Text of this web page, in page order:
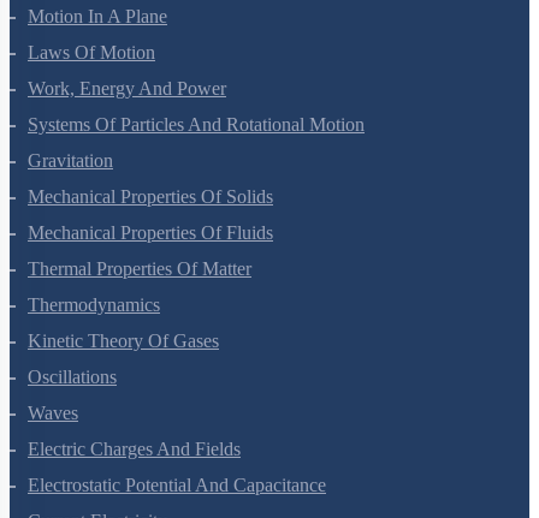
Motion In A Plane
Laws Of Motion
Work, Energy And Power
Systems Of Particles And Rotational Motion
Gravitation
Mechanical Properties Of Solids
Mechanical Properties Of Fluids
Thermal Properties Of Matter
Thermodynamics
Kinetic Theory Of Gases
Oscillations
Waves
Electric Charges And Fields
Electrostatic Potential And Capacitance